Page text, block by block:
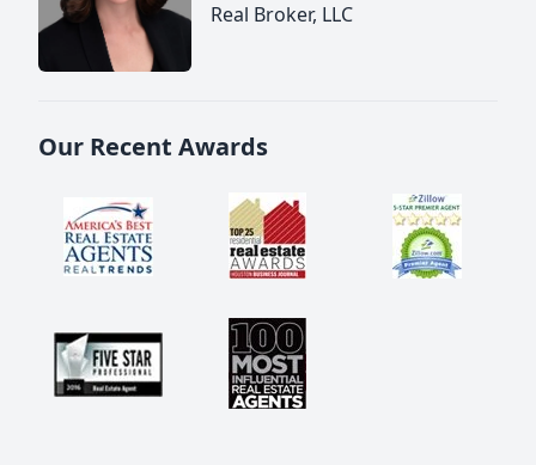
Real Broker, LLC
Our Recent Awards